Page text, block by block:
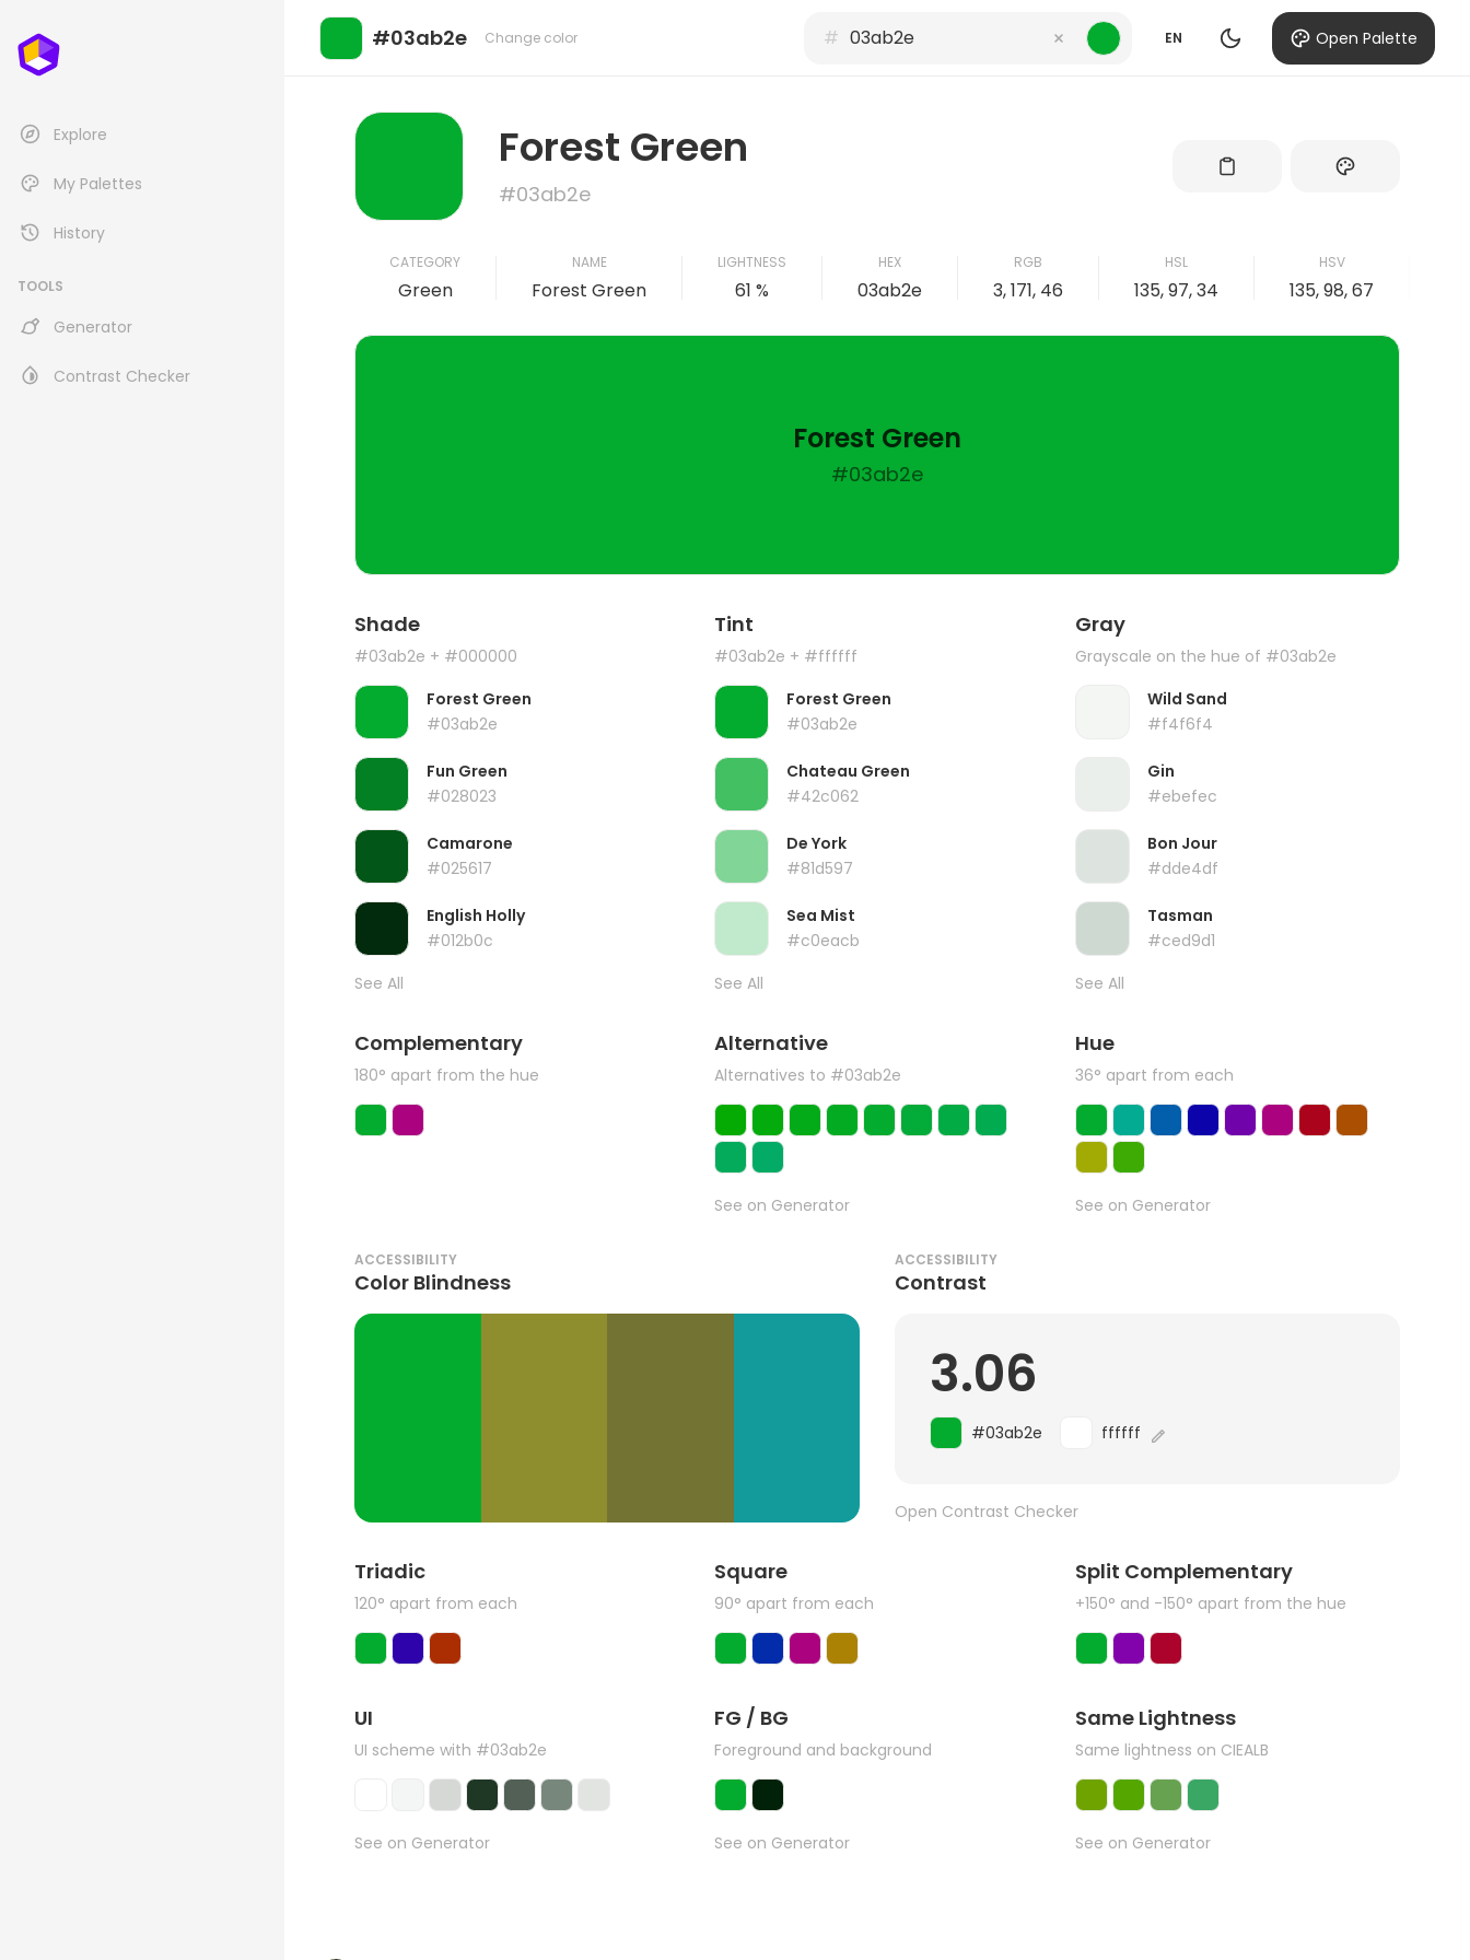
Explore
My Palettes
History
TOOLS
Generator
Contrast Checker
#03ab2e Change color # EN Open Palette
Forest Green
#03ab2e
CATEGORY
Green
NAME
Forest Green
LIGHTNESS
61 %
HEX
03ab2e
RGB
3, 171, 46
HSL
135, 97, 34
HSV
135, 98, 67
Forest Green
#03ab2e
Shade
#03ab2e + #000000
Forest Green
#03ab2e
Fun Green
#028023
Camarone
#025617
English Holly
#012b0c
See All
Tint
#03ab2e + #ffffff
Forest Green
#03ab2e
Chateau Green
#42c062
De York
#81d597
Sea Mist
#c0eacb
See All
Gray
Grayscale on the hue of #03ab2e
Wild Sand
#f4f6f4
Gin
#ebefec
Bon Jour
#dde4df
Tasman
#ced9d1
See All
Complementary
180° apart from the hue
Alternative
Alternatives to #03ab2e
See on Generator
Hue
36° apart from each
See on Generator
ACCESSIBILITY
Color Blindness
ACCESSIBILITY
Contrast
3.06
#03ab2e ffffff
Open Contrast Checker
Triadic
120° apart from each
Square
90° apart from each
Split Complementary
+150° and -150° apart from the hue
UI
UI scheme with #03ab2e
See on Generator
FG / BG
Foreground and background
See on Generator
Same Lightness
Same lightness on CIEALB
See on Generator